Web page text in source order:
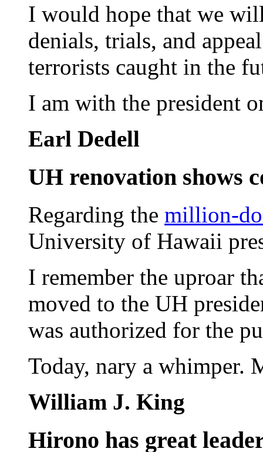
I would hope that we
denials, trials, and
terrorists caught in the
I am with the president
Earl Dedell
UH renovation shows
Regarding the million-
University of Hawaii
I remember the uproar
moved to the UH
was authorized for the
Today, nary a whimper.
William J. King
Hirono has great